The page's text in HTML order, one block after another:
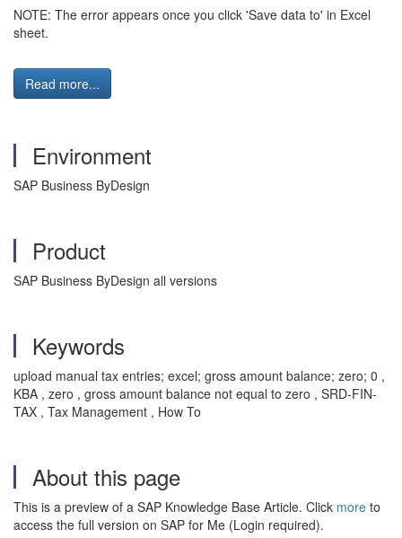
NOTE: The error appears once you click 'Save data to' in Excel
sheet.
Read more...
Environment
SAP Business ByDesign
Product
SAP Business ByDesign all versions
Keywords
upload manual tax entries; excel; gross amount balance; zero; 0 ,
KBA , zero , gross amount balance not equal to zero , SRD-FIN-
TAX , Tax Management , How To
About this page
This is a preview of a SAP Knowledge Base Article. Click more to
access the full version on SAP for Me (Login required).